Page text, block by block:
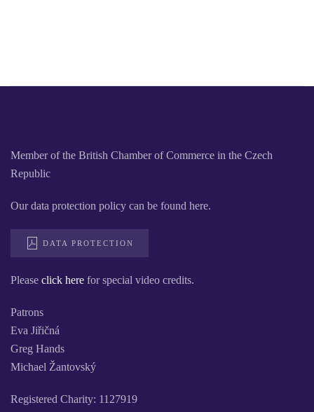
Member of the British Chamber of Commerce in the Czech
Republic
Our data protection policy can be found here.
DATA PROTECTION
Please click here for special video credits.
Patrons
Eva Jiřičná
Greg Hands
Michael Žantovský
Registered Charity: 1127919